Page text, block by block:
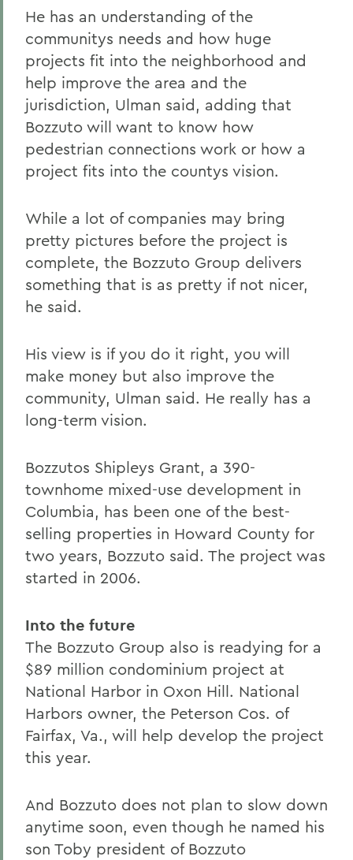
He has an understanding of the
communitys needs and how huge
projects fit into the neighborhood and
help improve the area and the
jurisdiction, Ulman said, adding that
Bozzuto will want to know how
pedestrian connections work or how a
project fits into the countys vision.
While a lot of companies may bring
pretty pictures before the project is
complete, the Bozzuto Group delivers
something that is as pretty if not nicer,
he said.
His view is if you do it right, you will
make money but also improve the
community, Ulman said. He really has a
long-term vision.
Bozzutos Shipleys Grant, a 390-
townhome mixed-use development in
Columbia, has been one of the best-
selling properties in Howard County for
two years, Bozzuto said. The project was
started in 2006.
Into the future
The Bozzuto Group also is readying for a
$89 million condominium project at
National Harbor in Oxon Hill. National
Harbors owner, the Peterson Cos. of
Fairfax, Va., will help develop the project
this year.
And Bozzuto does not plan to slow down
anytime soon, even though he named his
son Toby president of Bozzuto